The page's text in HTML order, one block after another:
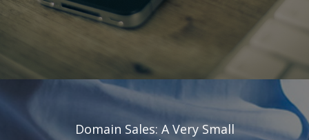
Domain Sales: A Very Small